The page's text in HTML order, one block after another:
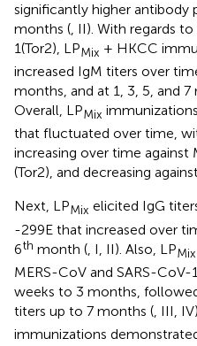
significantly higher antibody
months (, II). With regards
1(Tor2), LPMix + HKCC
increased IgM titers over
months, and at 1, 3, 5, and
Overall, LPMix
that fluctuated over time,
increasing over time against
(Tor2), and decreasing
Next, LPMix elicited IgG
-299E that increased over
6th month ( , I, II). Also, LPMix
MERS-CoV and SARS-
weeks to 3 months,
titers up to 7 months (, III,
immunizations